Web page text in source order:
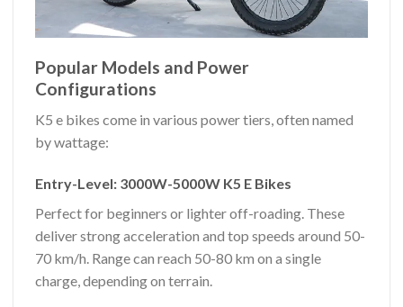
Popular Models and Power
Configurations
K5 e bikes come in various power tiers, often named
by wattage:
Entry-Level: 3000W-5000W K5 E Bikes
Perfect for beginners or lighter off-roading. These
deliver strong acceleration and top speeds around 50-
70 km/h. Range can reach 50-80 km on a single
charge, depending on terrain.